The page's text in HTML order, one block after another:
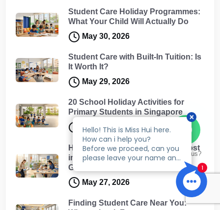
Student Care Holiday Programmes:
What Your Child Will Actually Do
May 30, 2026
Student Care with Built-In Tuition: Is
It Worth It?
May 29, 2026
20 School Holiday Activities for
Primary Students in Singapore
May 29, 2026
How Much Does Student Care Cost
in Singapore? A Complete Fee
Guide for Parents
May 27, 2026
Finding Student Care Near You:
Talk to us?